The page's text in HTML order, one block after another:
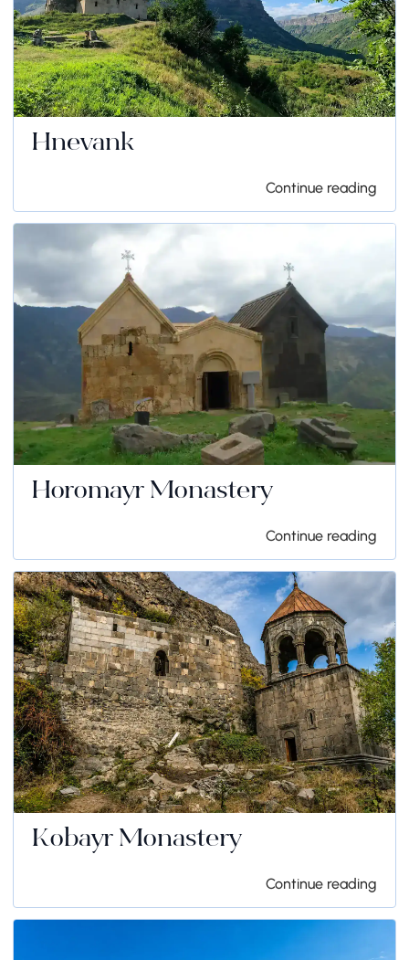
Hnevank
Continue reading
Horomayr Monastery
Continue reading
Kobayr Monastery
Continue reading